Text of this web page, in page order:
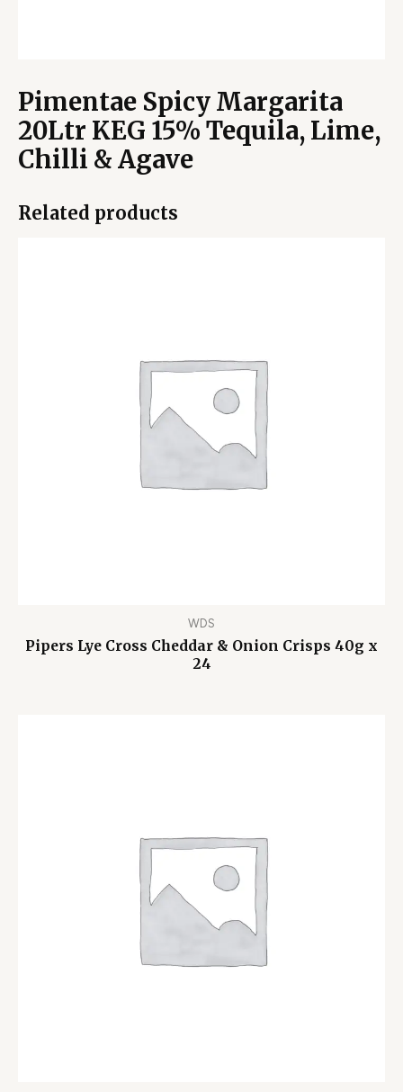
Pimentae Spicy Margarita
20Ltr KEG 15% Tequila, Lime,
Chilli & Agave
Related products
WDS
Pipers Lye Cross Cheddar & Onion Crisps 40g x
24